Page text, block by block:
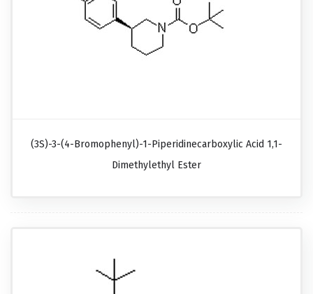
(3S)-3-(4-Bromophenyl)-1-Piperidinecarboxylic Acid 1,1-
Dimethylethyl Ester